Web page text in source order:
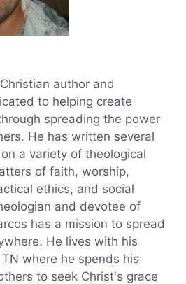
author and
to helping create
spreading the power
He has written several
a variety of theological
of faith, worship,
ethics, and social
and devotee of
has a mission to spread
He lives with his
where he spends his
to seek Christ's grace